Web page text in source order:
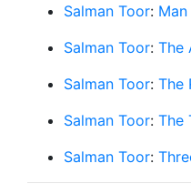
Salman Toor:
Salman Toor: The
Salman Toor: The
Salman Toor: The
Salman Toor: